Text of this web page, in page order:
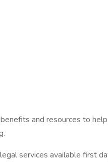
and resources to
services available first